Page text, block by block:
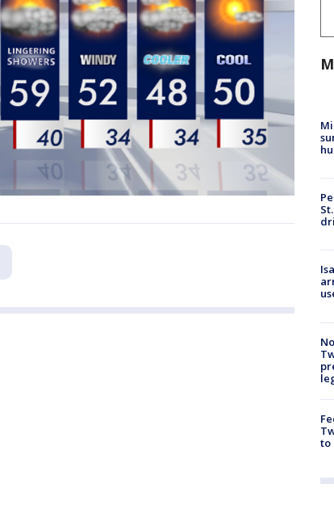
to